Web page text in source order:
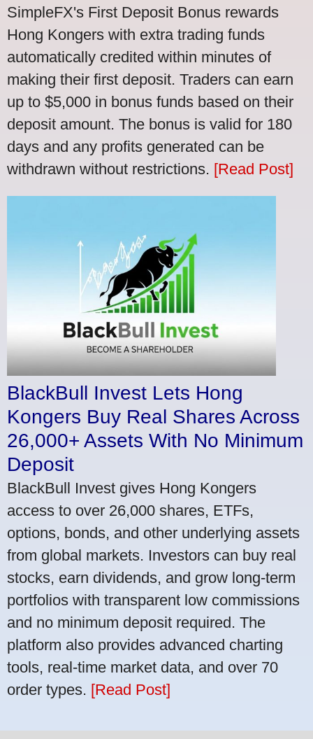
SimpleFX's First Deposit Bonus rewards
Hong Kongers with extra trading funds
automatically credited within minutes of
making their first deposit. Traders can earn
up to $5,000 in bonus funds based on their
deposit amount. The bonus is valid for 180
days and any profits generated can be
withdrawn without restrictions. [Read Post]
BlackBull Invest Lets Hong
Kongers Buy Real Shares Across
26,000+ Assets With No Minimum
Deposit
BlackBull Invest gives Hong Kongers
access to over 26,000 shares, ETFs,
options, bonds, and other underlying assets
from global markets. Investors can buy real
stocks, earn dividends, and grow long-term
portfolios with transparent low commissions
and no minimum deposit required. The
platform also provides advanced charting
tools, real-time market data, and over 70
order types. [Read Post]